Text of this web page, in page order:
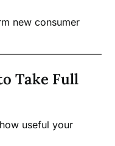
new consumer
Take Full
useful your